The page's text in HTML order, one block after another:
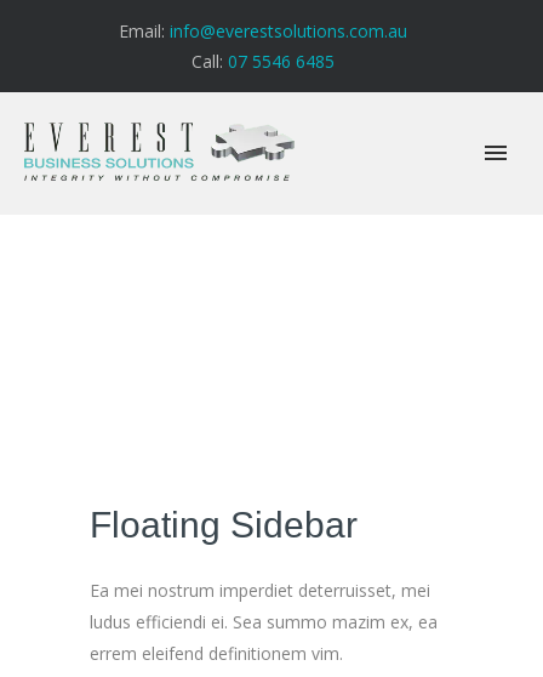
Email: info@everestsolutions.com.au
Call: 07 5546 6485
Floating Sidebar
Ea mei nostrum imperdiet deterruisset, mei
ludus efficiendi ei. Sea summo mazim ex, ea
errem eleifend definitionem vim.